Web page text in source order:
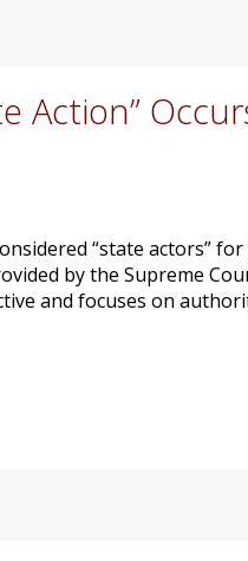
Action”
“state actors”
by the Supreme
and focuses on